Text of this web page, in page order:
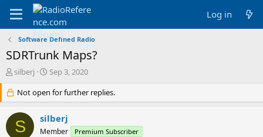
Log in
Software Defined Radio
SDRTrunk Maps?
T
r
e
a
d
s
silberj
S
a
r
t
d
a
Sep 3, 2020
Not open for further replies.
S silberj
Member Premium Subscriber